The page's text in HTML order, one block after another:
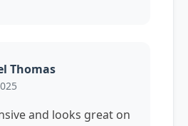
Thomas
and looks great on